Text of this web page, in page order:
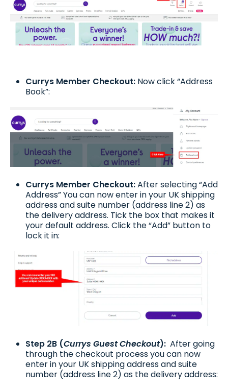
Currys Member Checkout: Now click “Address
Book”:
Currys Member Checkout:After selecting “Add
Address” You can now enter in your UK shipping
address and suite number (address line 2) as
the delivery address. Tick the box that makes it
your default address. Click the “Add” button to
lock it in:
Step 2B (Currys Guest Checkout): After going
through the checkout process you can now
enter in your UK shipping address and suite
number (address line 2) as the delivery address: